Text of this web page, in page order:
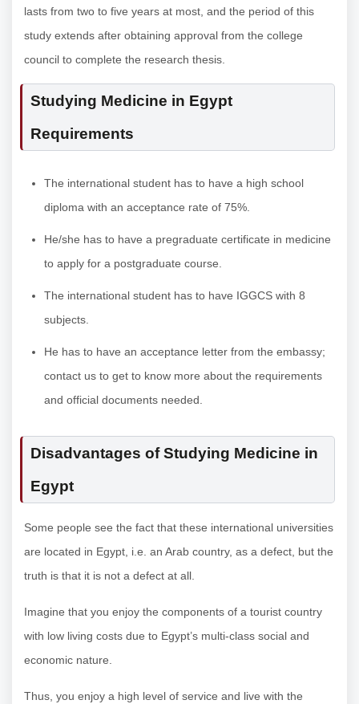
lasts from two to five years at most, and the period of this
study extends after obtaining approval from the college
council to complete the research thesis.
Studying Medicine in Egypt
Requirements
The international student has to have a high school
diploma with an acceptance rate of 75%.
He/she has to have a pregraduate certificate in medicine
to apply for a postgraduate course.
The international student has to have IGGCS with 8
subjects.
He has to have an acceptance letter from the embassy;
contact us to get to know more about the requirements
and official documents needed.
Disadvantages of Studying Medicine in
Egypt
Some people see the fact that these international universities
are located in Egypt, i.e. an Arab country, as a defect, but the
truth is that it is not a defect at all.
Imagine that you enjoy the components of a tourist country
with low living costs due to Egypt’s multi-class social and
economic nature.
Thus, you enjoy a high level of service and live with the